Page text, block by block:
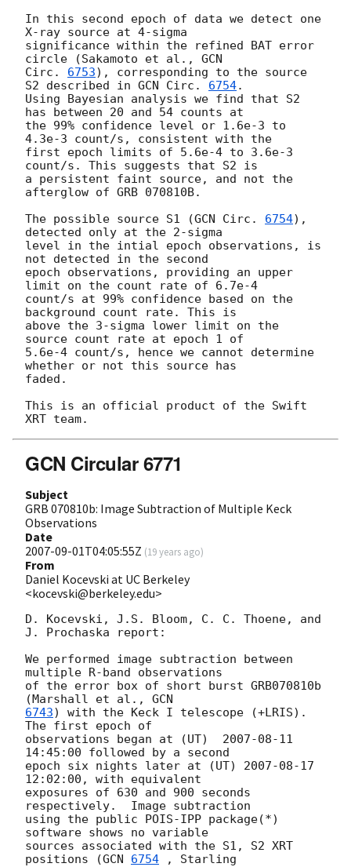
In this second epoch of data we detect one
X-ray source at 4-sigma
significance within the refined BAT error
circle (Sakamoto et al., GCN
Circ. 6753), corresponding to the source
S2 described in GCN Circ. 6754.
Using Bayesian analysis we find that S2
has between 20 and 54 counts at
the 99% confidence level or 1.6e-3 to
4.3e-3 count/s, consistent with the
first epoch limits of 5.6e-4 to 3.6e-3
count/s. This suggests that S2 is
a persistent faint source, and not the
afterglow of GRB 070810B.
The possible source S1 (GCN Circ. 6754),
detected only at the 2-sigma
level in the intial epoch observations, is
not detected in the second
epoch observations, providing an upper
limit on the count rate of 6.7e-4
count/s at 99% confidence based on the
background count rate. This is
above the 3-sigma lower limit on the
source count rate at epoch 1 of
5.6e-4 count/s, hence we cannot determine
whether or not this source has
faded.
This is an official product of the Swift
GCN Circular 6771
Subject
GRB 070810b: Image Subtraction of Multiple Keck
Observations
Date
2007-09-01T04:05:55Z (19 years ago)
From
Daniel Kocevski at UC Berkeley
<kocevski@berkeley.edu>
D. Kocevski, J.S. Bloom, C. C. Thoene, and
J. Prochaska report:
We performed image subtraction between
multiple R-band observations
of the error box of short burst GRB070810b
(Marshall et al.,
6743) with the Keck I telescope (+LRIS).
The first epoch of
observations began at (UT) 2007-08-11
14:45:00 followed by a second
epoch six nights later at (UT) 2007-08-17
12:02:00 , with equivalent
exposures of 630 and 900 seconds
respectively.  Image subtraction
using the public POIS-IPP package(*)
software shows no variable
sources associated with the S1, S2 XRT
positions (GCN 6754 , Starling